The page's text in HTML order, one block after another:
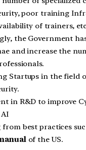
poor training
of trainers,
the Government
and increase the
Startups in the field
in R&D to improve
best practices
of the US.